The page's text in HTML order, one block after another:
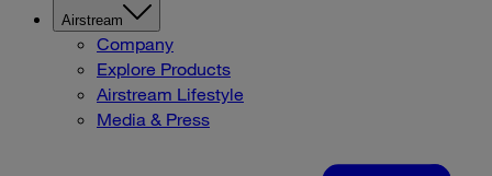
Airstream
Company
Explore Products
Airstream Lifestyle
Media & Press